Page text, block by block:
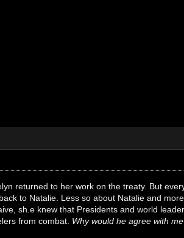
returned to her work on the treaty. But
to Natalie. Less so about Natalie and
sh.e knew that Presidents and world
from combat. Why would he agree with